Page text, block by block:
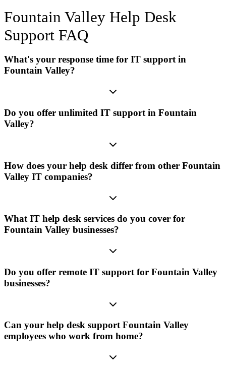
Fountain Valley Help Desk
Support FAQ
What's your response time for IT support in
Fountain Valley?
Do you offer unlimited IT support in Fountain
Valley?
How does your help desk differ from other Fountain
Valley IT companies?
What IT help desk services do you cover for
Fountain Valley businesses?
Do you offer remote IT support for Fountain Valley
businesses?
Can your help desk support Fountain Valley
employees who work from home?